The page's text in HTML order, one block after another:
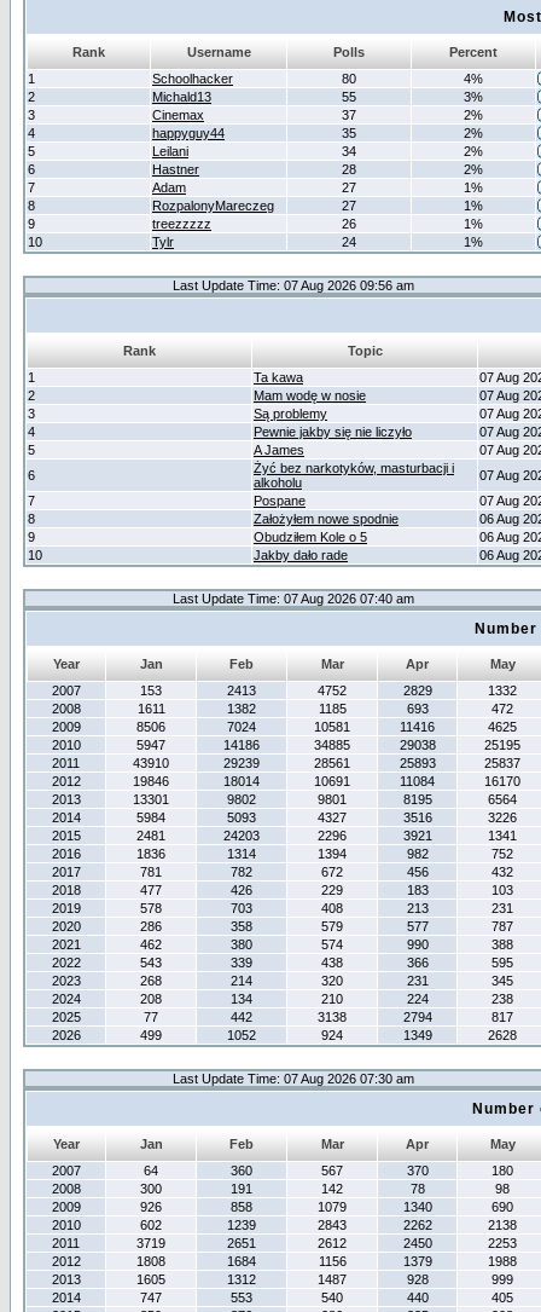
Rank Username Polls
Percent
1
Schoolhacker 80
4%
2
Michald13 55
3%
3
Cinemax 37
2%
4
happyguy44 35
2%
5
Leilani 34
2%
6
Hastner 28
2%
7
Adam 27
1%
8
RozpalonyMareczeg 27
1%
9
treezzzzz 26
1%
10
Tylr 24 1%
Last Update Time: 07 Aug 2026 09:56 am
Rank
Topic
1
Ta kawa
07 Aug
2
Mam wodę w nosie
07 Aug
3
Są problemy
07 Aug
4
Pewnie jakby się nie liczyło
07 Aug
5
A James
07 Aug
6
Żyć bez narkotyków, masturbacji i
alkoholu
07 Aug
7
Pospane
07 Aug
8
Założyłem nowe spodnie
06 Aug
9
Obudziłem Kole o 5
06 Aug
10
Jakby dało rade 06 Aug
Last Update Time: 07 Aug 2026 07:40 am
Year Jan Feb Mar Apr
May
2007
153 2413 4752 2829
1332
2008
1611 1382 1185 693
472
2009
8506 7024 10581 11416
4625
2010
5947 14186 34885 29038
25195
2011
43910 29239 28561 25893
25837
2012
19846 18014 10691 11084
16170
2013
13301 9802 9801 8195
6564
2014
5984 5093 4327 3516
3226
2015
2481 24203 2296 3921
1341
2016
1836 1314 1394 982
752
2017
781 782 672 456
432
2018
477 426 229 183
103
2019
578 703 408 213
231
2020
286 358 579 577
787
2021
462 380 574 990
388
2022
543 339 438 366
595
2023
268 214 320 231
345
2024
208 134 210 224
238
2025
77 442 3138 2794
817
2026
499 1052 924 1349 2628
Last Update Time: 07 Aug 2026 07:30 am
Year Jan Feb Mar Apr
May
2007
64 360 567 370
180
2008
300 191 142 78
98
2009
926 858 1079 1340
690
2010
602 1239 2843 2262
2138
2011
3719 2651 2612 2450
2253
2012
1808 1684 1156 1379
1988
2013
1605 1312 1487 928
999
2014
747 553 540 440
405